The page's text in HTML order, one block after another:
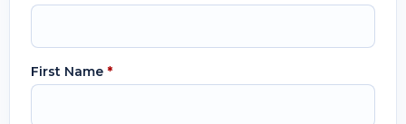
First Name *